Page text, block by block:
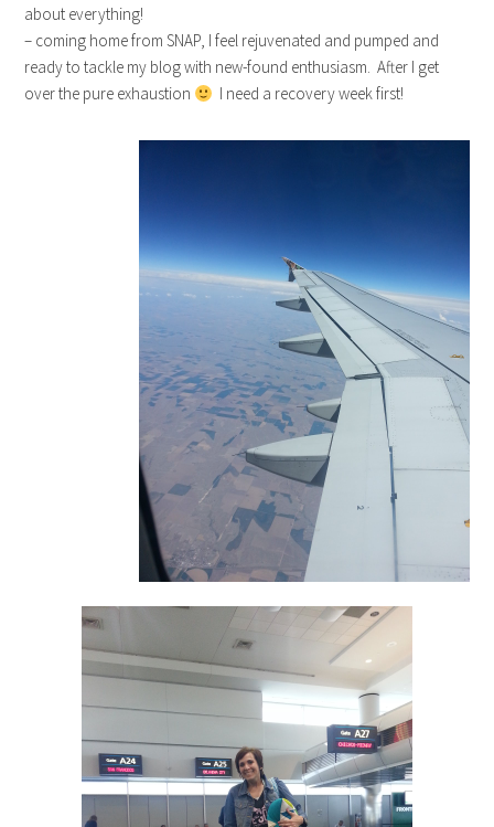
about everything!
– coming home from SNAP, I feel rejuvenated and pumped and
ready to tackle my blog with new-found enthusiasm. After I get
over the pure exhaustion
I need a recovery week first!